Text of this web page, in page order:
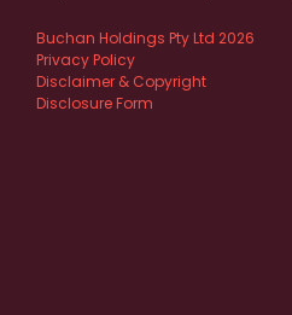
Buchan Holdings Pty Ltd 2026
Privacy Policy
Disclaimer & Copyright
Disclosure Form